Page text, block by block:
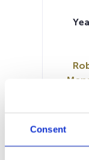
Consent